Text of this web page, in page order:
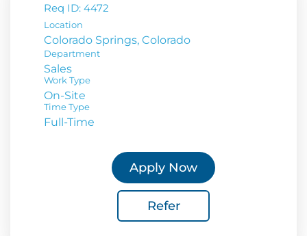
Req ID: 4472
Location
Department
Sales
Work Type
On-Site
Time Type
Full-Time
Apply Now
Refer